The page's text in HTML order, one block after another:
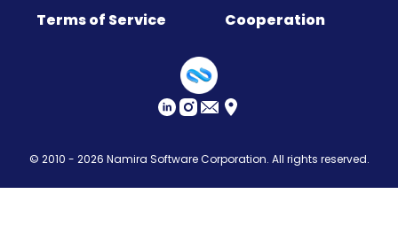
Terms of Service
Cooperation
© 2010 - 2026 Namira Software Corporation. All rights reserved.